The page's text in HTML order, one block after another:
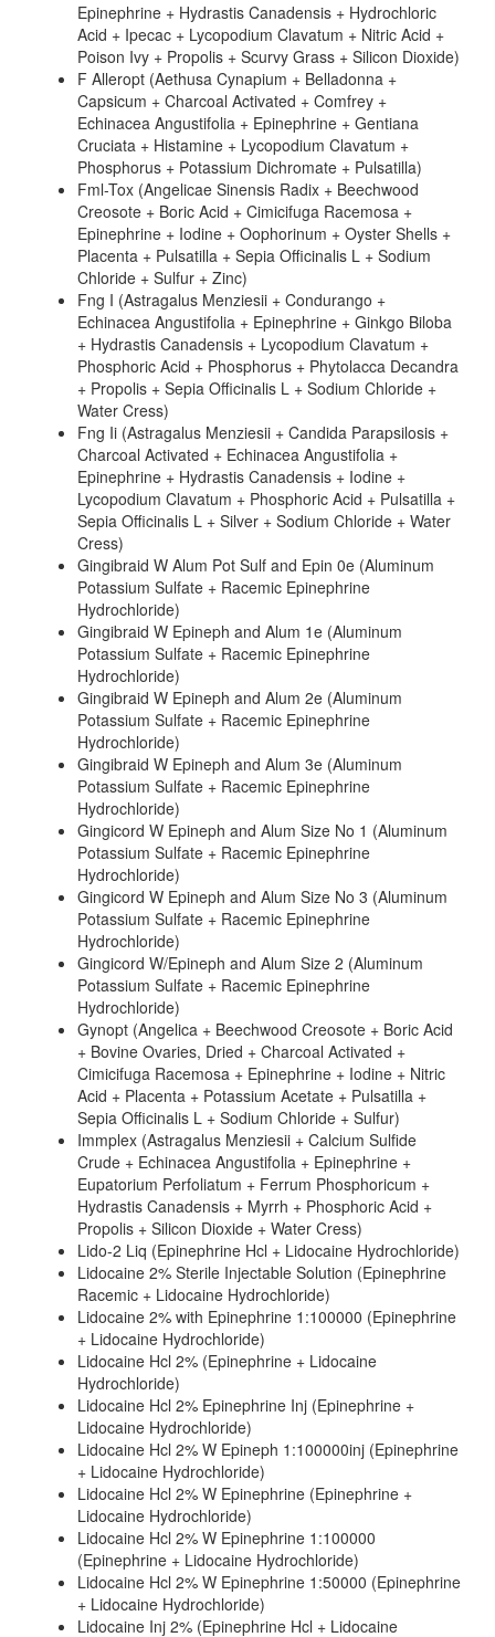
Epinephrine + Hydrastis Canadensis + Hydrochloric
Acid + Ipecac + Lycopodium Clavatum + Nitric Acid +
Poison Ivy + Propolis + Scurvy Grass + Silicon Dioxide)
F Alleropt (Aethusa Cynapium + Belladonna +
Capsicum + Charcoal Activated + Comfrey +
Echinacea Angustifolia + Epinephrine + Gentiana
Cruciata + Histamine + Lycopodium Clavatum +
Phosphorus + Potassium Dichromate + Pulsatilla)
Fml-Tox (Angelicae Sinensis Radix + Beechwood
Creosote + Boric Acid + Cimicifuga Racemosa +
Epinephrine + Iodine + Oophorinum + Oyster Shells +
Placenta + Pulsatilla + Sepia Officinalis L + Sodium
Chloride + Sulfur + Zinc)
Fng I (Astragalus Menziesii + Condurango +
Echinacea Angustifolia + Epinephrine + Ginkgo Biloba
+ Hydrastis Canadensis + Lycopodium Clavatum +
Phosphoric Acid + Phosphorus + Phytolacca Decandra
+ Propolis + Sepia Officinalis L + Sodium Chloride +
Water Cress)
Fng Ii (Astragalus Menziesii + Candida Parapsilosis +
Charcoal Activated + Echinacea Angustifolia +
Epinephrine + Hydrastis Canadensis + Iodine +
Lycopodium Clavatum + Phosphoric Acid + Pulsatilla +
Sepia Officinalis L + Silver + Sodium Chloride + Water
Cress)
Gingibraid W Alum Pot Sulf and Epin 0e (Aluminum
Potassium Sulfate + Racemic Epinephrine
Hydrochloride)
Gingibraid W Epineph and Alum 1e (Aluminum
Potassium Sulfate + Racemic Epinephrine
Hydrochloride)
Gingibraid W Epineph and Alum 2e (Aluminum
Potassium Sulfate + Racemic Epinephrine
Hydrochloride)
Gingibraid W Epineph and Alum 3e (Aluminum
Potassium Sulfate + Racemic Epinephrine
Hydrochloride)
Gingicord W Epineph and Alum Size No 1 (Aluminum
Potassium Sulfate + Racemic Epinephrine
Hydrochloride)
Gingicord W Epineph and Alum Size No 3 (Aluminum
Potassium Sulfate + Racemic Epinephrine
Hydrochloride)
Gingicord W/Epineph and Alum Size 2 (Aluminum
Potassium Sulfate + Racemic Epinephrine
Hydrochloride)
Gynopt (Angelica + Beechwood Creosote + Boric Acid
+ Bovine Ovaries, Dried + Charcoal Activated +
Cimicifuga Racemosa + Epinephrine + Iodine + Nitric
Acid + Placenta + Potassium Acetate + Pulsatilla +
Sepia Officinalis L + Sodium Chloride + Sulfur)
Immplex (Astragalus Menziesii + Calcium Sulfide
Crude + Echinacea Angustifolia + Epinephrine +
Eupatorium Perfoliatum + Ferrum Phosphoricum +
Hydrastis Canadensis + Myrrh + Phosphoric Acid +
Propolis + Silicon Dioxide + Water Cress)
Lido-2 Liq (Epinephrine Hcl + Lidocaine Hydrochloride)
Lidocaine 2% Sterile Injectable Solution (Epinephrine
Racemic + Lidocaine Hydrochloride)
Lidocaine 2% with Epinephrine 1:100000 (Epinephrine
+ Lidocaine Hydrochloride)
Lidocaine Hcl 2% (Epinephrine + Lidocaine
Hydrochloride)
Lidocaine Hcl 2% Epinephrine Inj (Epinephrine +
Lidocaine Hydrochloride)
Lidocaine Hcl 2% W Epineph 1:100000inj (Epinephrine
+ Lidocaine Hydrochloride)
Lidocaine Hcl 2% W Epinephrine (Epinephrine +
Lidocaine Hydrochloride)
Lidocaine Hcl 2% W Epinephrine 1:100000
(Epinephrine + Lidocaine Hydrochloride)
Lidocaine Hcl 2% W Epinephrine 1:50000 (Epinephrine
+ Lidocaine Hydrochloride)
Lidocaine Inj 2% (Epinephrine Hcl + Lidocaine